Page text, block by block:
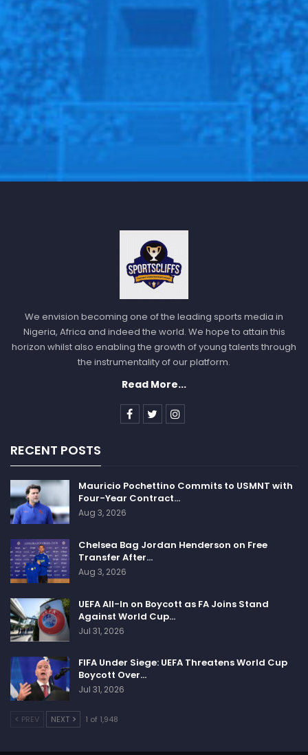
We envision becoming one of the leading sports media in
Nigeria, Africa and indeed the world. We hope to attain this
horizon whilst also enabling the growth of young talents through
the instrumentality of our platform.
Read More...
RECENT POSTS
Mauricio Pochettino Commits to USMNT with
Four-Year Contract…
Aug 3, 2026
Chelsea Bag Jordan Henderson on Free
Transfer After…
Aug 3, 2026
UEFA All-In on Boycott as FA Joins Stand
Against World Cup…
Jul 31, 2026
FIFA Under Siege: UEFA Threatens World Cup
Boycott Over…
Jul 31, 2026
PREV NEXT 1 of 1,948